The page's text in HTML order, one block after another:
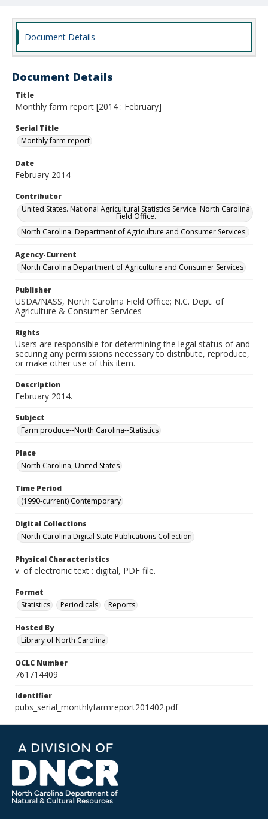
Document Details
Document Details
Title
Monthly farm report [2014 : February]
Serial Title
Monthly farm report
Date
February 2014
Contributor
United States. National Agricultural Statistics Service. North Carolina
Field Office.
North Carolina. Department of Agriculture and Consumer Services.
Agency-Current
North Carolina Department of Agriculture and Consumer Services
Publisher
USDA/NASS, North Carolina Field Office; N.C. Dept. of
Agriculture & Consumer Services
Rights
Users are responsible for determining the legal status of and
securing any permissions necessary to distribute, reproduce,
or make other use of this item.
Description
February 2014.
Subject
Farm produce--North Carolina--Statistics
Place
North Carolina, United States
Time Period
(1990-current) Contemporary
Digital Collections
North Carolina Digital State Publications Collection
Physical Characteristics
v. of electronic text : digital, PDF file.
Format
Statistics
Periodicals Reports
Hosted By
Library of North Carolina
OCLC Number
761714409
Identifier
pubs_serial_monthlyfarmreport201402.pdf